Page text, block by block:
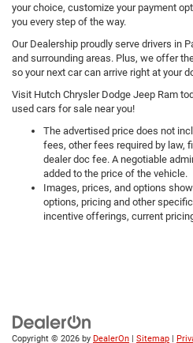
your choice, customize your payment
you every step of the way.
Our Dealership proudly serve drivers in
and surrounding areas. Plus, we offer
so your next car can arrive right at your
Visit Hutch Chrysler Dodge Jeep Ram
used cars for sale near you!
The advertised price does not
fees, other fees required by law,
dealer doc fee. A negotiable
added to the price of the vehicle.
Images, prices, and options
options, pricing and other
incentive offerings, current
Copyright © 2026 by DealerOn | Sitemap |